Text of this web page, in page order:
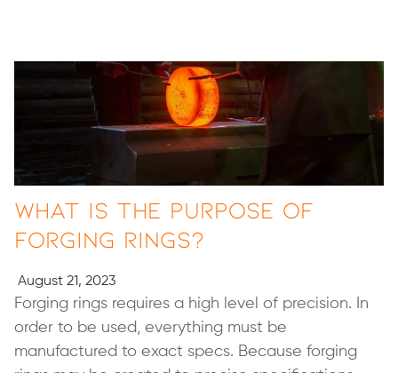
What Is the Purpose of
Forging Rings?
August 21, 2023
Forging rings requires a high level of precision. In
order to be used, everything must be
manufactured to exact specs. Because forging